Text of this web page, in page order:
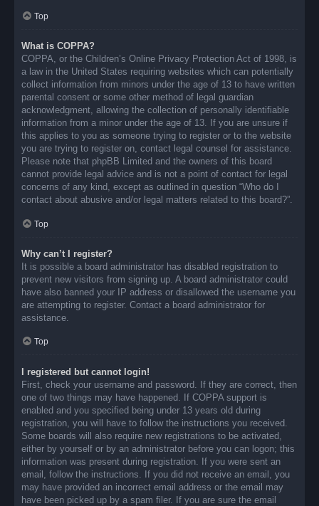
Top
What is COPPA?
COPPA, or the Children’s Online Privacy Protection Act of 1998, is
a law in the United States requiring websites which can potentially
collect information from minors under the age of 13 to have written
parental consent or some other method of legal guardian
acknowledgment, allowing the collection of personally identifiable
information from a minor under the age of 13. If you are unsure if
this applies to you as someone trying to register or to the website
you are trying to register on, contact legal counsel for assistance.
Please note that phpBB Limited and the owners of this board
cannot provide legal advice and is not a point of contact for legal
concerns of any kind, except as outlined in question “Who do I
contact about abusive and/or legal matters related to this board?”.
Top
Why can’t I register?
It is possible a board administrator has disabled registration to
prevent new visitors from signing up. A board administrator could
have also banned your IP address or disallowed the username you
are attempting to register. Contact a board administrator for
assistance.
Top
I registered but cannot login!
First, check your username and password. If they are correct, then
one of two things may have happened. If COPPA support is
enabled and you specified being under 13 years old during
registration, you will have to follow the instructions you received.
Some boards will also require new registrations to be activated,
either by yourself or by an administrator before you can logon; this
information was present during registration. If you were sent an
email, follow the instructions. If you did not receive an email, you
may have provided an incorrect email address or the email may
have been picked up by a spam filer. If you are sure the email